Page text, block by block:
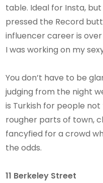
table. Ideal for Insta,
pressed the Record
influencer career is
I was working on my
You don’t have to be
judging from the night
is Turkish for people
rougher parts of town,
fancyfied for a crowd
the odds.
11 Berkeley Street